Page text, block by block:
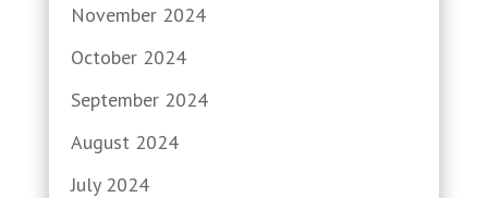
November 2024
October 2024
September 2024
August 2024
July 2024